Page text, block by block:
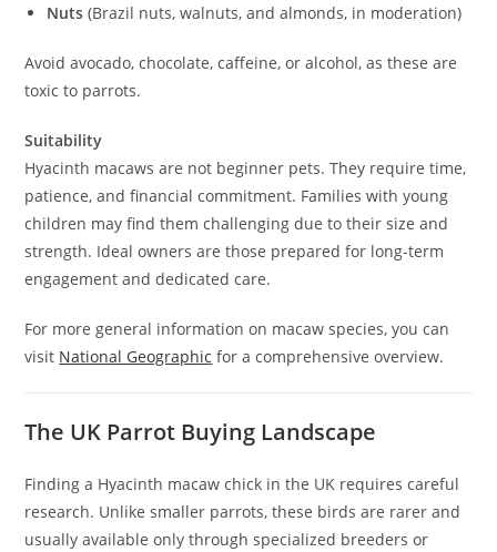
Nuts (Brazil nuts, walnuts, and almonds, in moderation)
Avoid avocado, chocolate, caffeine, or alcohol, as these are
toxic to parrots.
Suitability
Hyacinth macaws are not beginner pets. They require time,
patience, and financial commitment. Families with young
children may find them challenging due to their size and
strength. Ideal owners are those prepared for long-term
engagement and dedicated care.
For more general information on macaw species, you can
visit National Geographic for a comprehensive overview.
The UK Parrot Buying Landscape
Finding a Hyacinth macaw chick in the UK requires careful
research. Unlike smaller parrots, these birds are rarer and
usually available only through specialized breeders or